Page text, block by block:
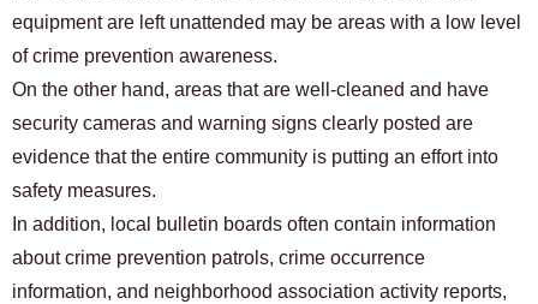
equipment are left unattended may be areas with a low level
of crime prevention awareness.
On the other hand, areas that are well-cleaned and have
security cameras and warning signs clearly posted are
evidence that the entire community is putting an effort into
safety measures.
In addition, local bulletin boards often contain information
about crime prevention patrols, crime occurrence
information, and neighborhood association activity reports,